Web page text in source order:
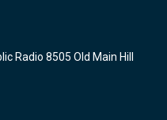
Radio 8505 Old Main Hill